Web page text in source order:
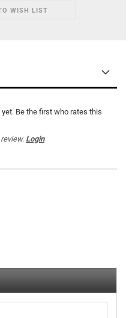
WISH LIST
Be the first who rates this
Login